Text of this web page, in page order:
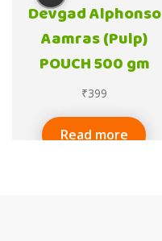
Devgad Alphonso
Aamras (Pulp)
POUCH 500 gm
₹399
Read more